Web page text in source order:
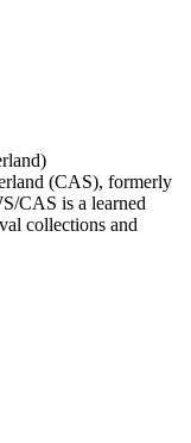
(CAS), formerly
CAS is a learned
collections and